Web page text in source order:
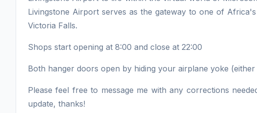
Livingstone Airport serves as the gateway to one of
Victoria Falls.
Shops start opening at 8:00 and close at 22:00
Both hanger doors open by hiding your airplane yoke
Please feel free to message me with any corrections
update, thanks!